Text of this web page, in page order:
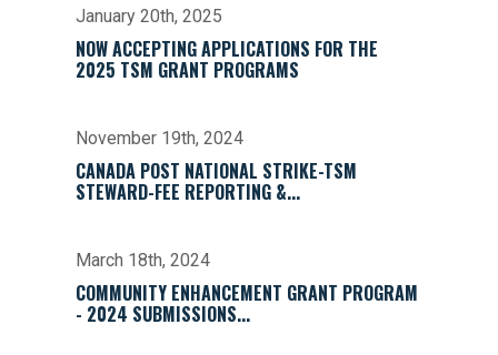
January 20th, 2025
NOW ACCEPTING APPLICATIONS FOR THE
2025 TSM GRANT PROGRAMS
November 19th, 2024
CANADA POST NATIONAL STRIKE-TSM
STEWARD-FEE REPORTING &...
March 18th, 2024
COMMUNITY ENHANCEMENT GRANT PROGRAM
- 2024 SUBMISSIONS...